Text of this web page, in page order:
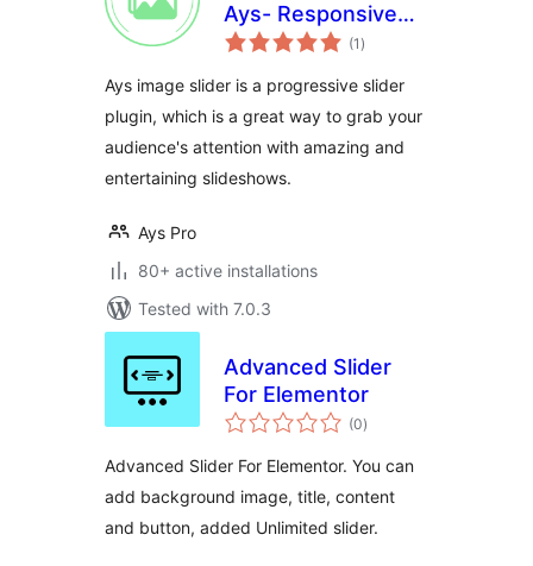
Ays- Responsive
Slider and Carousel
(1 total
ratings
)
Ays image slider is a progressive slider
plugin, which is a great way to grab your
audience's attention with amazing and
entertaining slideshows.
Ays Pro
80+ active installations
Tested with 7.0.3
Advanced Slider
For Elementor
(0total
ratings
)
Advanced Slider For Elementor. You can
add background image, title, content
and button, added Unlimited slider.